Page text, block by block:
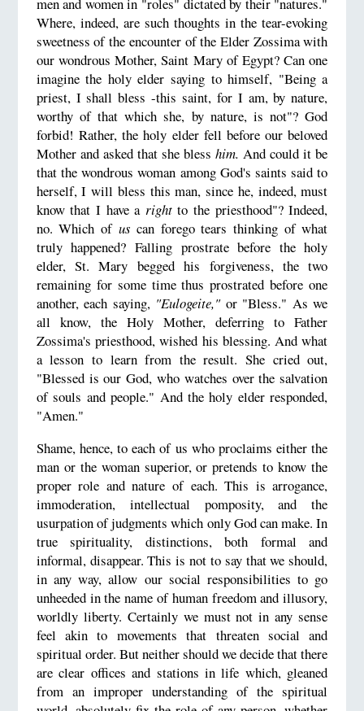
Where, indeed, are such thoughts in the tear-evoking
sweetness of the encounter of the Elder Zossima with
our wondrous Mother, Saint Mary of Egypt? Can one
imagine the holy elder saying to himself, "Being a
priest, I shall bless -this saint, for I am, by nature,
worthy of that which she, by nature, is not"? God
forbid! Rather, the holy elder fell before our beloved
Mother and asked that she blesshim. And could it be
that the wondrous woman among God's saints said to
herself, I will bless this man, since he, indeed, must
know that I have a rightto the priesthood"? Indeed,
no. Which of us can forego tears thinking of what
truly happened? Falling prostrate before the holy
elder, St. Mary begged his forgiveness, the two
remaining for some time thus prostrated before one
another, each saying, "Eulogeite,"or "Bless." As we
all know, the Holy Mother, deferring to Father
Zossima's priesthood, wished his blessing. And what
a lesson to learn from the result. She cried out,
"Blessed is our God, who watches over the salvation
of souls and people." And the holy elder responded,
"Amen."
Shame, hence, to each of us who proclaims either the
man or the woman superior, or pretends to know the
proper role and nature of each. This is arrogance,
immoderation, intellectual pomposity, and the
usurpation of judgments which only God can make. In
true spirituality, distinctions, both formal and
informal, disappear. This is not to say that we should,
in any way, allow our social responsibilities to go
unheeded in the name of human freedom and illusory,
worldly liberty. Certainly we must not in any sense
feel akin to movements that threaten social and
spiritual order. But neither should we decide that there
are clear offices and stations in life which, gleaned
from an improper understanding of the spiritual